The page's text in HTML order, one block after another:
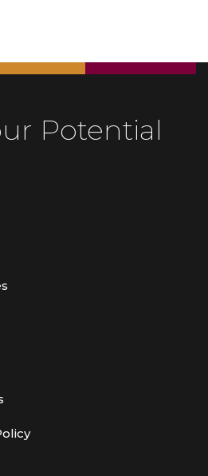
Potential